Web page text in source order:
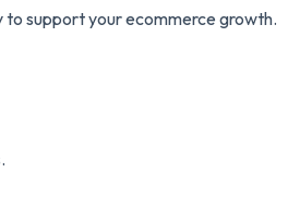
to support your ecommerce growth.